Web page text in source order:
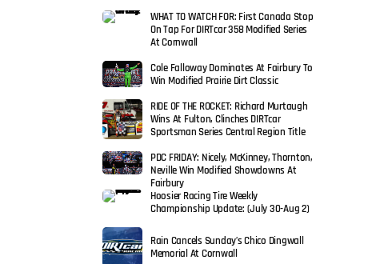
WHAT TO WATCH FOR: First Canada Stop
On Tap For DIRTcar 358 Modified Series
At Cornwall
Cole Falloway Dominates At Fairbury To
Win Modified Prairie Dirt Classic
RIDE OF THE ROCKET: Richard Murtaugh
Wins At Fulton, Clinches DIRTcar
Sportsman Series Central Region Title
PDC FRIDAY: Nicely, McKinney, Thornton,
Neville Win Modified Showdowns At
Fairbury
Hoosier Racing Tire Weekly
Championship Update: (July 30-Aug 2)
Rain Cancels Sunday’s Chico Dingwall
Memorial At Cornwall